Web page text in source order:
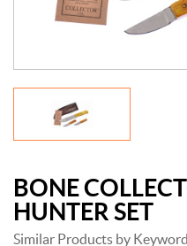
BONE
HUNTER SET
Similar Products by